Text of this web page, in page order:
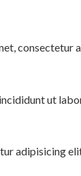
consectetur
ut
adipisicing